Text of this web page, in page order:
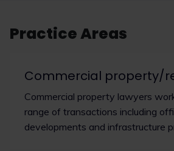
Practice Areas
Commercial property/
Commercial property lawyers
range of transactions including
developments and infrastructure